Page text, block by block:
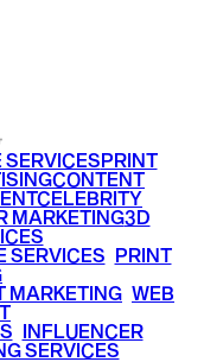
SERVICESPRINT
CONTENT
CELEBRITY
MARKETING3D
SERVICES PRINT
MARKETING WEB
INFLUENCER
SERVICES